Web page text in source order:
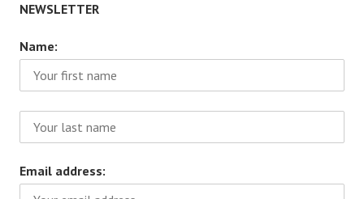
NEWSLETTER
Name:
Email address: